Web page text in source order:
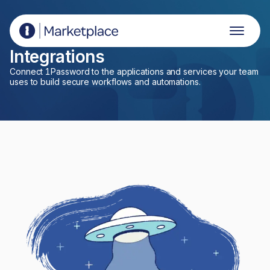
1Password Marketplace
Integrations
Connect 1Password to the applications and services your team
uses to build secure workflows and automations.